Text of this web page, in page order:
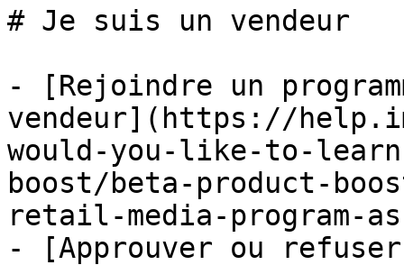
# Je suis un vendeur
- [Rejoindre un
vendeur](https://
would-you-like-to-
boost/beta-product-
retail-media-program-
- [Approuver ou refuser